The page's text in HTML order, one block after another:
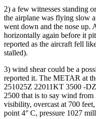
2) a few witnesses standing
the airplane was flying slow
went down and the nose up.
horizontally again before it
reported as the aircraft fell
stalled).
3) wind shear could be a
reported it. The METAR at
251025Z 22011KT 3500 -
2500 that is to say wind from
visibility, overcast at 700
point 4° C, pressure 1027